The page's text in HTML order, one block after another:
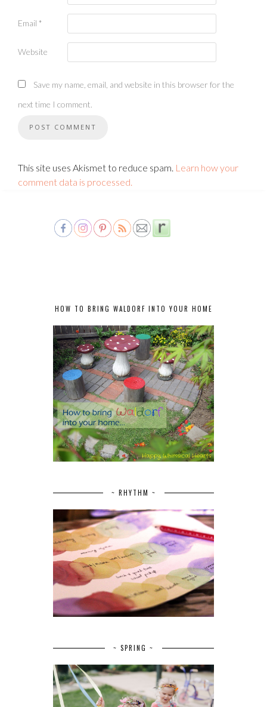
Email *
Website
Save my name, email, and website in this browser for the
next time I comment.
This site uses Akismet to reduce spam. Learn how your
comment data is processed.
HOW TO BRING WALDORF INTO YOUR HOME
~ RHYTHM ~
~ SPRING ~